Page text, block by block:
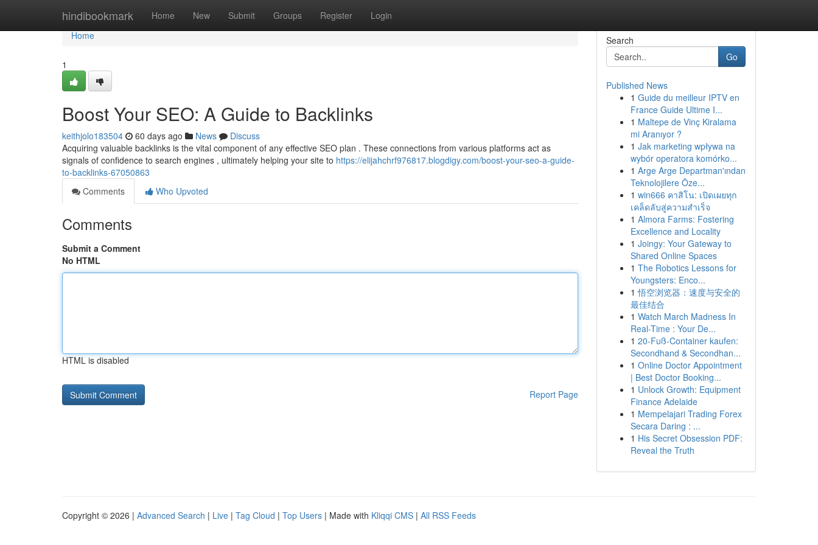
hindibookmark Home New Submit Groups Register Login
Home
Home
1
Boost Your SEO: A Guide to Backlinks
keithjolo183504 60 days ago News
Discuss
Acquiring valuable backlinks is the vital component of any effective SEO plan . These connections from various platforms act as
signals of confidence to search engines , ultimately helping your site to https://elijahchrf976817.blogdigy.com/boost-your-seo-a-guide-
to-backlinks-67050863
Comments
Who Upvoted
Comments
Submit a Comment
No HTML
HTML is disabled
Report Page
Search
Go
Published News
1 Guide du meilleur IPTV en
France Guide Ultime I...
1 Maltepe de Vinç Kiralama
mi Aranıyor ?
1 Jak marketing wpływa na
wybór operatora komórko...
1 Arge Arge Departman'ından
Teknolojilere Öze...
1 win666 คาสิโน: เปิดเผยทุก
เคล็ดลับสู่ความสำเร็จ
1 Almora Farms: Fostering
Excellence and Locality
1 Joingy: Your Gateway to
Shared Online Spaces
1 The Robotics Lessons for
Youngsters: Enco...
1 悟空浏览器：速度与安全的
最佳结合
1 Watch March Madness In
Real-Time : Your De...
1 20-Fuß-Container kaufen:
Secondhand & Secondhan...
1 Online Doctor Appointment
| Best Doctor Booking...
1 Unlock Growth: Equipment
Finance Adelaide
1 Mempelajari Trading Forex
Secara Daring : ...
1 His Secret Obsession PDF:
Reveal the Truth
Copyright © 2026 | Advanced Search | Live | Tag Cloud | Top Users | Made with Kliqqi CMS | All RSS Feeds